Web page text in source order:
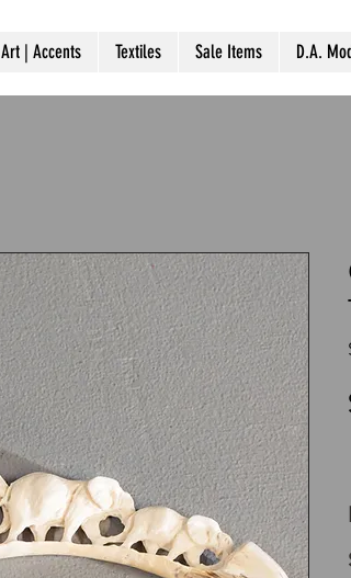
Art | Accents Textiles Sale Items D.A.